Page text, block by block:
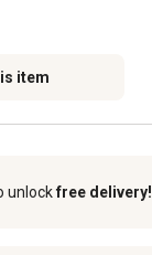
item
unlockfree delivery!